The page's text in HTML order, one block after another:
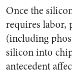
Once the
requires labor,
(including
silicon into
antecedent